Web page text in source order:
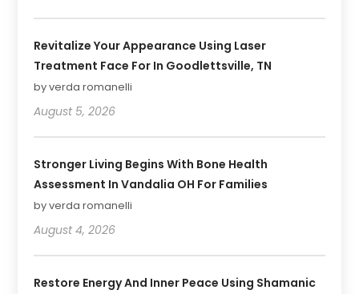
Revitalize Your Appearance Using Laser
Treatment Face For In Goodlettsville, TN
by verda romanelli
August 5, 2026
Stronger Living Begins With Bone Health
Assessment In Vandalia OH For Families
by verda romanelli
August 4, 2026
Restore Energy And Inner Peace Using Shamanic